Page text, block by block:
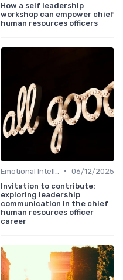
How a self leadership
workshop can empower chief
human resources officers
• 06/12/2025
Invitation to contribute:
exploring leadership
communication in the chief
human resources officer
career